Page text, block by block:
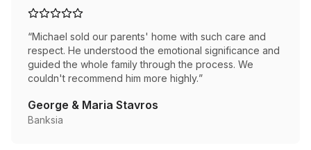
“Michael sold our parents' home with such care and
respect. He understood the emotional significance and
guided the whole family through the process. We
couldn't recommend him more highly.”
George & Maria Stavros
Banksia